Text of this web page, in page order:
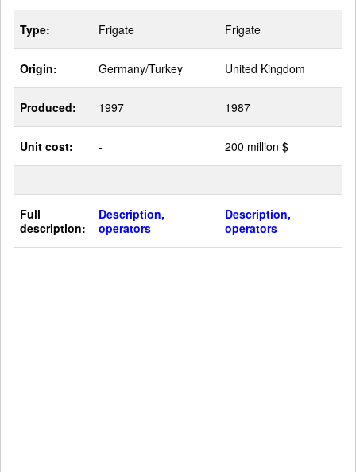
Type: Frigate Frigate
Origin: Germany/Turkey United Kingdom
Produced: 1997 1987
Unit cost: - 200 million $
Full
description:
Description,
operators
Description,
operators